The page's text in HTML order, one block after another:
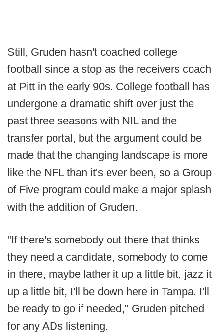
Still, Gruden hasn't coached college
football since a stop as the receivers coach
at Pitt in the early 90s. College football has
undergone a dramatic shift over just the
past three seasons with NIL and the
transfer portal, but the argument could be
made that the changing landscape is more
like the NFL than it's ever been, so a Group
of Five program could make a major splash
with the addition of Gruden.
"If there's somebody out there that thinks
they need a candidate, somebody to come
in there, maybe lather it up a little bit, jazz it
up a little bit, I'll be down here in Tampa. I'll
be ready to go if needed," Gruden pitched
for any ADs listening.